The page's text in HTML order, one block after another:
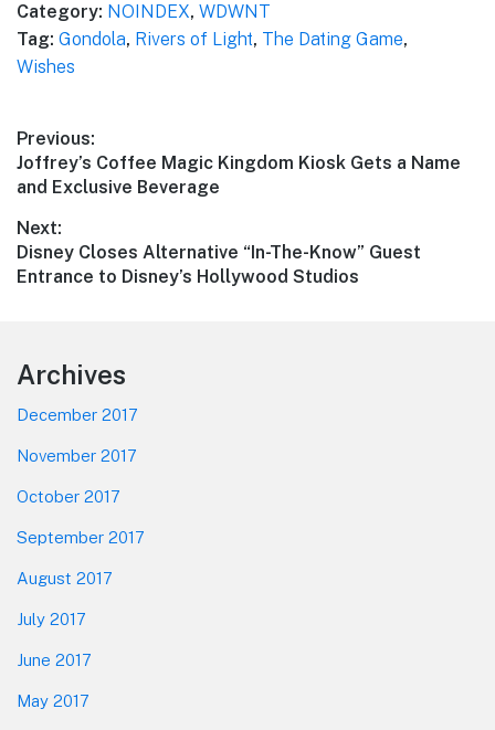
Category: NOINDEX, WDWNT
Tag: Gondola, Rivers of Light, The Dating Game,
Wishes
Post
navigation
Previous:
Previous
post:
Joffrey’s Coffee Magic Kingdom Kiosk Gets a Name
and Exclusive Beverage
Next:
Next
post:
Disney Closes Alternative “In-The-Know” Guest
Entrance to Disney’s Hollywood Studios
Footer
Archives
December 2017
November 2017
October 2017
September 2017
August 2017
July 2017
June 2017
May 2017